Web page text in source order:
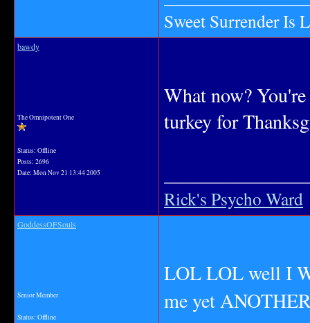
Sweet Surrender Is
bawdy
The Omnipotent One
Status: Offline
Posts: 2696
Date: Mon Nov 21 13:44 2005
What now?
turkey for
Rick's Psycho Ward
GoddessOFSouls
Senior Member
Status: Offline
LOL LOL well I
me yet